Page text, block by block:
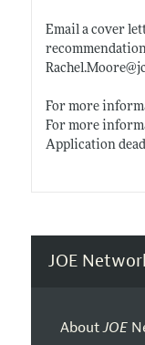
Email a cover
For more
For more
Application
JOE
AboutJOE